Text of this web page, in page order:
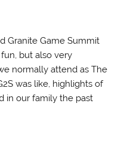
Granite Game Summit
but also very
normally attend as The
was like, highlights of
in our family the past